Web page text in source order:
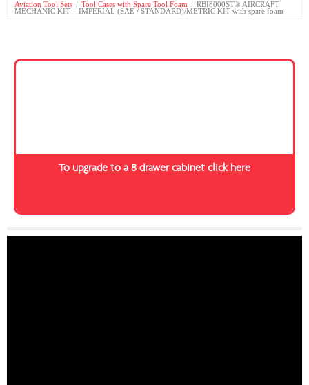
Aviation Tool Sets Tool Cases with Spare Tool Foam
RBI8000ST® AIRCRAFT
MECHANIC KIT – IMPERIAL (SAE / STANDARD)/METRIC KIT with spare foam
To upgrade to a 8 drawer cabinet click here